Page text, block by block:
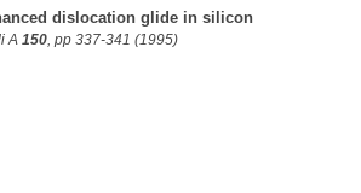
dislocation glide in silicon
A 150, pp 337-341 (1995)